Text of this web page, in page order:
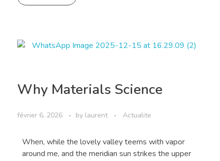
Why Materials Science
février 6, 2026 by laurent Actualite
When, while the lovely valley teems with vapor
around me, and the meridian sun strikes the upper